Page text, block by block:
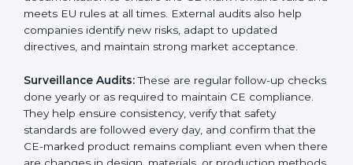
marking and improve product quality before
submitting documents to a notified body. These
reviews also help in strengthening internal
and ensuring that all departments work together
correctly toward CE Hondurasls.
External CE Audits:
These audits are independent
evaluations that confirm if the product still meets CE
Certification requirements. They check the quality